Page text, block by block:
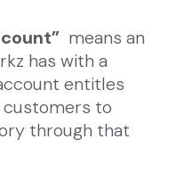
means an
has with a
entitles
to
through that